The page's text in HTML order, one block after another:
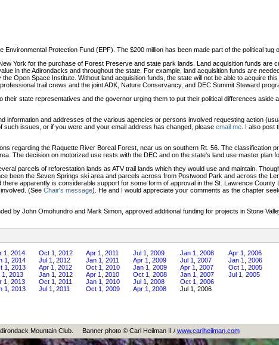
Protection Fund (EPF). The $200 million has been made part of the political tug
York for the purchase of Forest Preserve and state park lands. Land acquisition funds are
in the Adirondacks and throughout the state. For example, land acquisition funds are
Open Space Institute. Without land acquisition funds, the state will not be able to acquire
trail crews and the joint ADK, Nature Conservancy, and DEC Summit Steward
their state representatives and the governor urging them to put their political differences aside
information and addresses of the various agencies or persons involved requesting action
issues, or if you were and your email address has changed, please email me. I also post
regarding the Raquette River Boreal Forest, near us on southern Rt. 56. The classification
The decision on motorized use rests with the DEC and on the state's land use master plan
parcels of reforestation lands as ATV trail lands which they would use and maintain.
been the Seven Springs ski area and parcels across from Postwood Park and across the
apparently is considerable support for some form of approval in the St. Lawrence County
(See Chair's message). He and I would appreciate your comments as the chapter
by John Omohundro and Mark Simon, approved additional funding for projects in Stone
1, 2014
1, 2014
1, 2013
1, 2013
1, 2013
1, 2013
Oct 1, 2012
Jul 1, 2012
Apr 1, 2012
Jan 1, 2012
Oct 1, 2011
Jul 1, 2011
Apr 1, 2011
Jan 1, 2011
Oct 1, 2010
Apr 1, 2010
Jan 1, 2010
Oct 1, 2009
Jul 1, 2009
Apr 1, 2009
Jan 1, 2009
Oct 1, 2008
Jul 1, 2008
Apr 1, 2008
Jan 1, 2008
Jul 1, 2007
Apr 1, 2007
Jan 1, 2007
Oct 1, 2006
Jul 1, 2006
Apr 1, 2006
Jan 1, 2006
Oct 1, 2005
Jul 1, 2005
Mountain Club. Banner photo © Carl Heilman II / www.carlheilman.com